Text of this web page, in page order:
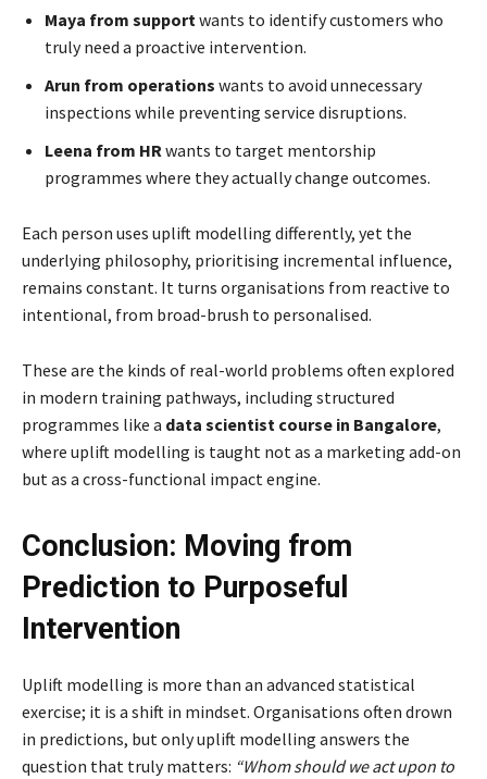
Maya from supportwants to identify customers who
truly need a proactive intervention.
Arun from operations wants to avoid unnecessary
inspections while preventing service disruptions.
Leena from HRwants to target mentorship
programmes where they actually change outcomes.
Each person uses uplift modelling differently, yet the
underlying philosophy, prioritising incremental influence,
remains constant. It turns organisations from reactive to
intentional, from broad-brush to personalised.
These are the kinds of real-world problems often explored
in modern training pathways, including structured
programmes like a data scientist course in Bangalore,
where uplift modelling is taught not as a marketing add-on
but as a cross-functional impact engine.
Conclusion: Moving from
Prediction to Purposeful
Intervention
Uplift modelling is more than an advanced statistical
exercise; it is a shift in mindset. Organisations often drown
in predictions, but only uplift modelling answers the
question that truly matters: “Whom should we act upon to